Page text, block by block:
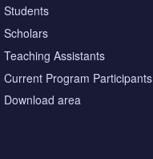
Students
Scholars
Teaching Assistants
Current Program Participants
Download area